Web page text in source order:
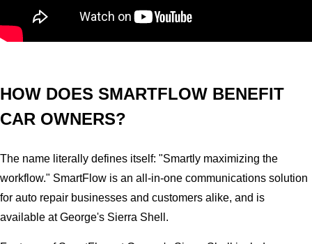
HOW DOES SMARTFLOW BENEFIT
CAR OWNERS?
The name literally defines itself: "Smartly maximizing the
workflow." SmartFlow is an all-in-one communications solution
for auto repair businesses and customers alike, and is
available at George's Sierra Shell.